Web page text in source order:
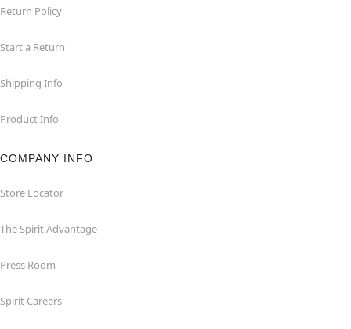
Return Policy
Start a Return
Shipping Info
Product Info
COMPANY INFO
Store Locator
The Spirit Advantage
Press Room
Spirit Careers